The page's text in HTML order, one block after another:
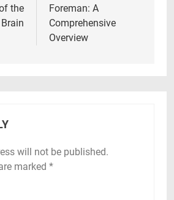
the
Foreman: A
Comprehensive
Overview
will not be published.
marked *